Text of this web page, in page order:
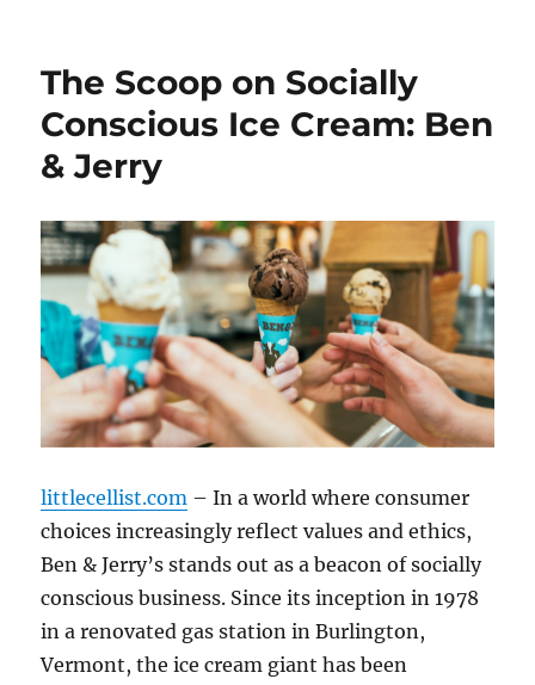
The Scoop on Socially
Conscious Ice Cream: Ben
& Jerry
littlecellist.com – In a world where consumer
choices increasingly reflect values and ethics,
Ben & Jerry’s stands out as a beacon of socially
conscious business. Since its inception in 1978
in a renovated gas station in Burlington,
Vermont, the ice cream giant has been